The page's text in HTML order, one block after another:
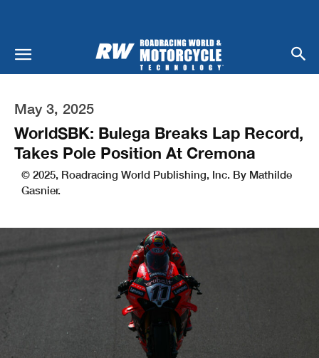
May 3, 2025
WorldSBK: Bulega Breaks Lap Record,
Takes Pole Position At Cremona
© 2025, Roadracing World Publishing, Inc. By Mathilde
Gasnier.